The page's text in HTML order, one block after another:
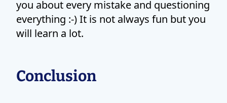
you about every mistake and questioning
everything :-) It is not always fun but you
will learn a lot.
Conclusion